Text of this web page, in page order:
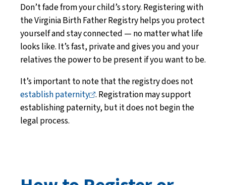
Don’t fade from your child’s story. Registering with
the Virginia Birth Father Registry helps you protect
yourself and stay connected — no matter what life
looks like. It’s fast, private and gives you and your
relatives the power to be present if you want to be.
It’s important to note that the registry does not
establishpaternity . Registration may support
establishing paternity, but it does not begin the
legal process.